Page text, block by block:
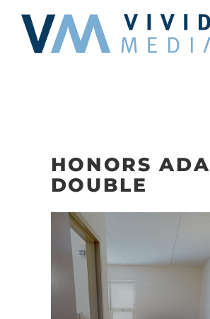
content
HONORS ADA
DOUBLE